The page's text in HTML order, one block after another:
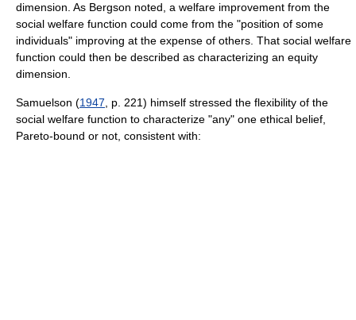
dimension. As Bergson noted, a welfare improvement from the
social welfare function could come from the "position of some
individuals" improving at the expense of others. That social welfare
function could then be described as characterizing an equity
dimension.
Samuelson (1947 , p. 221) himself stressed the flexibility of the
social welfare function to characterize "any" one ethical belief,
Pareto-bound or not, consistent with: